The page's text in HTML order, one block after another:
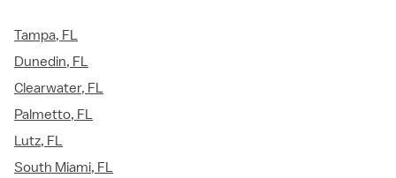
Tampa, FL
Dunedin, FL
Clearwater, FL
Palmetto, FL
Lutz, FL
South Miami, FL